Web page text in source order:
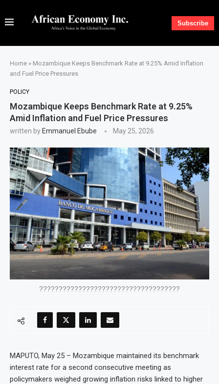
Subscribe
Home » Mozambique Keeps Benchmark Rate at 9.25% Amid Inflation
and Fuel Price Pressures
POLICY
Mozambique Keeps Benchmark Rate at 9.25%
Amid Inflation and Fuel Price Pressures
written by Emmanuel Ebube May 25, 2026
????????????????????????????????????
MAPUTO, May 25 – Mozambique maintained its benchmark
interest rate for a second consecutive meeting as
policymakers weighed growing inflation risks linked to higher